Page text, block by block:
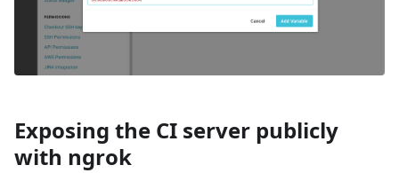
Exposing the CI server publicly
with ngrok